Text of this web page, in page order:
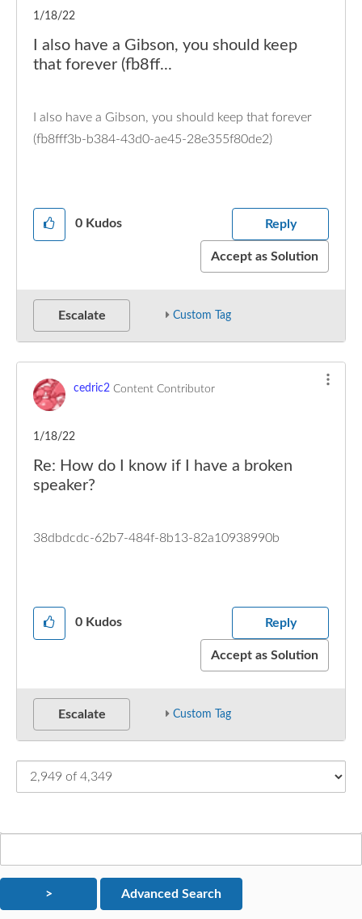
1/18/22
I also have a Gibson, you should keep
that forever (fb8ff...
I also have a Gibson, you should keep that forever
(fb8fff3b-b384-43d0-ae45-28e355f80de2)
0 Kudos Reply
Accept as Solution
Escalate Custom Tag
cedric2 Content Contributor
1/18/22
Re: How do I know if I have a broken
speaker?
38dbdcdc-62b7-484f-8b13-82a10938990b
0 Kudos Reply
Accept as Solution
Escalate Custom Tag